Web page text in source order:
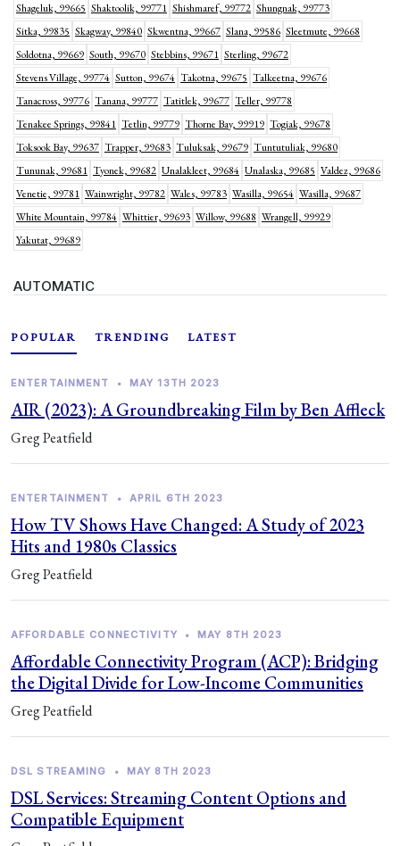
Shageluk, 99665 Shaktoolik, 99771 Shishmaref, 99772 Shungnak, 99773
Sitka, 99835 Skagway, 99840 Skwentna, 99667 Slana, 99586 Sleetmute, 99668
Soldotna, 99669 South, 99670 Stebbins, 99671 Sterling, 99672
Stevens Village, 99774 Sutton, 99674 Takotna, 99675 Talkeetna, 99676
Tanacross, 99776 Tanana, 99777 Tatitlek, 99677 Teller, 99778
Tenakee Springs, 99841 Tetlin, 99779 Thorne Bay, 99919 Togiak, 99678
Toksook Bay, 99637 Trapper, 99683 Tuluksak, 99679 Tuntutuliak, 99680
Tununak, 99681 Tyonek, 99682 Unalakleet, 99684 Unalaska, 99685 Valdez, 99686
Venetie, 99781 Wainwright, 99782 Wales, 99783 Wasilla, 99654 Wasilla, 99687
White Mountain, 99784 Whittier, 99693 Willow, 99688 Wrangell, 99929
Yakutat, 99689
AUTOMATIC
POPULAR TRENDING LATEST
ENTERTAINMENT • MAY 13TH 2023
AIR (2023): A Groundbreaking Film by Ben Affleck
Greg Peatfield
ENTERTAINMENT • APRIL 6TH 2023
How TV Shows Have Changed: A Study of 2023
Hits and 1980s Classics
Greg Peatfield
AFFORDABLE CONNECTIVITY • MAY 8TH 2023
Affordable Connectivity Program (ACP): Bridging
the Digital Divide for Low-Income Communities
Greg Peatfield
DSL STREAMING • MAY 8TH 2023
DSL Services: Streaming Content Options and
Compatible Equipment